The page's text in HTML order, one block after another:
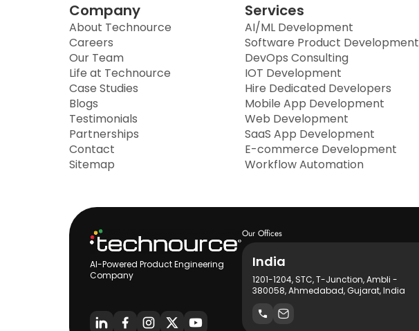
Company
About Technource
Careers
Our Team
Life at Technource
Case Studies
Blogs
Testimonials
Partnerships
Contact
Sitemap
Services
AI/ML Development
Software Product Development
DevOps Consulting
IOT Development
Hire Dedicated Developers
Mobile App Development
Web Development
SaaS App Development
E-commerce Development
Workflow Automation
AI-Powered Product Engineering
Company
Our Offices
India
1201-1204, STC, T-Junction, Ambli -
380058, Ahmedabad, Gujarat, India